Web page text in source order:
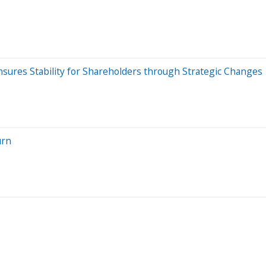
Stability for Shareholders through Strategic Changes